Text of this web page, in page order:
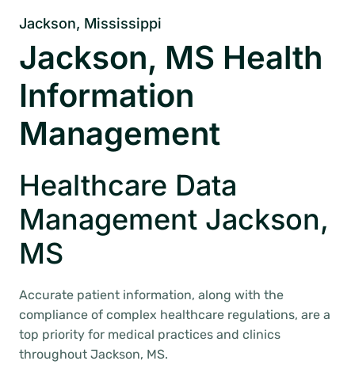
Jackson, Mississippi
Jackson, MS Health
Information
Management
Healthcare Data
Management Jackson,
MS
Accurate patient information, along with the
compliance of complex healthcare regulations, are a
top priority for medical practices and clinics
throughout Jackson, MS.